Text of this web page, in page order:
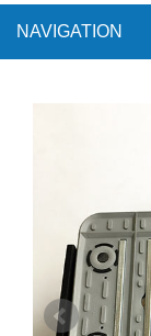
NAVIGATION